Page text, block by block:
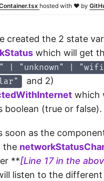
hosted with ❤ by
created the 2 state
which will get
| "unknown" |
and 2)
which
boolean (true or false).
soon as the
the
**[Line 17 in the
listen to the